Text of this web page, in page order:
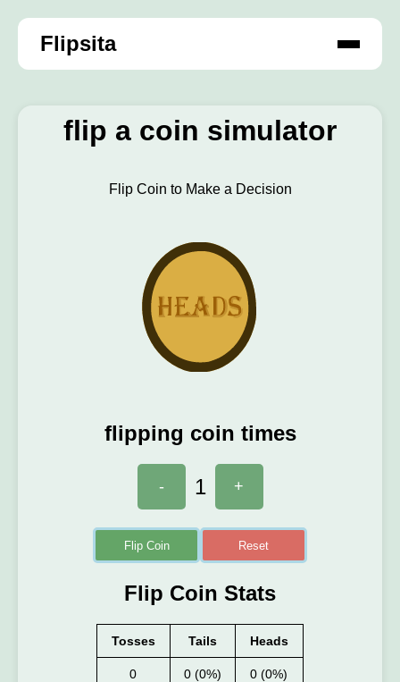
Flipsita
flip a coin simulator
Flip Coin to Make a Decision
flipping coin times
- 1 +
Flip Coin Reset
Flip Coin Stats
Tosses Tails Heads
0 0 (0%) 0 (0%)